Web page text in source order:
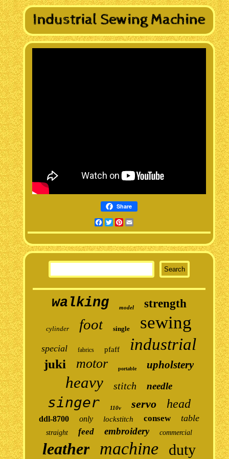
Share
Facebook
TwitterPinterest
walking model strength
cylinder foot single sewing
special fabrics pfaff industrial
juki motor portable upholstery
heavy stitch needle
singer 110v servo head
ddl-8700 only lockstitch consew table
straight feed embroidery commercial
leather machine duty